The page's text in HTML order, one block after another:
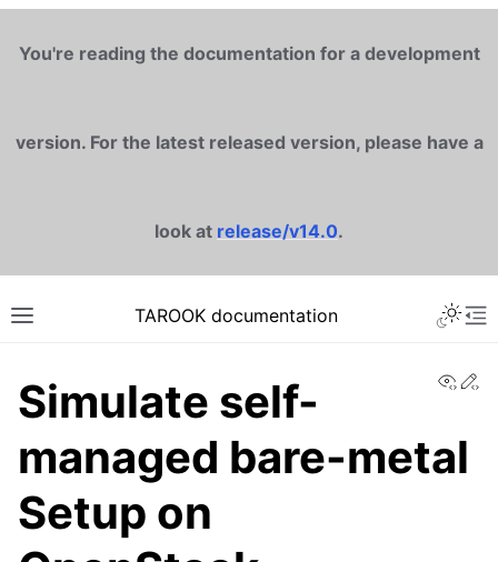
You're reading the documentation for a development
version. For the latest released version, please have a
look at release/v14.0.
TAROOK documentation
Simulate self-
managed bare-metal
Setup on